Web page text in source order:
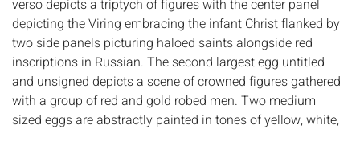
verso depicts a triptych of figures with the center panel
depicting the Viring embracing the infant Christ flanked by
two side panels picturing haloed saints alongside red
inscriptions in Russian. The second largest egg untitled
and unsigned depicts a scene of crowned figures gathered
with a group of red and gold robed men. Two medium
sized eggs are abstractly painted in tones of yellow, white,